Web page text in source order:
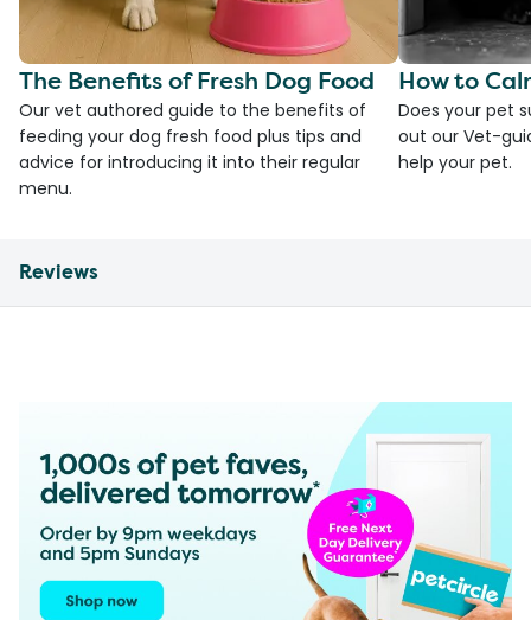
The Benefits of Fresh Dog Food
Our vet authored guide to the benefits of
feeding your dog fresh food plus tips and
advice for introducing it into their regular
menu.
How to
Does your pet
out our Vet-
help your pet.
Reviews